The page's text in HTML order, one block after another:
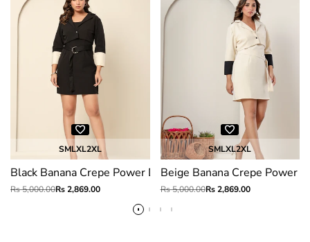
SMLXL2XL
Black Banana Crepe Power Dress
Regular
Rs 5,000.00Sale
price
Rs 2,869.00
SMLXL2XL
Beige Banana Crepe Power
Regular
Rs 5,000.00Sale
price
Rs 2,869.00